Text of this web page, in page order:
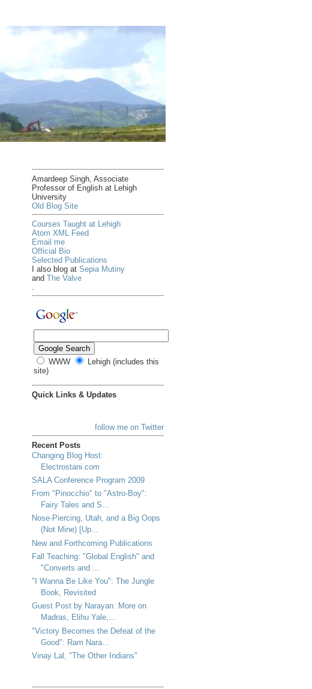
Amardeep Singh, Associate
Professor of English at Lehigh
University
Old Blog Site
Courses Taught at Lehigh
Atom XML Feed
Email me
Official Bio
Selected Publications
I also blog at Sepia Mutiny
and The Valve
WWW
Lehigh (includes this
site)
Quick Links & Updates
follow me on Twitter
Recent Posts
Changing Blog Host:
Electrostani.com
SALA Conference Program 2009
From "Pinocchio" to "Astro-Boy":
Fairy Tales and S...
Nose-Piercing, Utah, and a Big Oops
(Not Mine) [Up...
New and Forthcoming Publications
Fall Teaching: "Global English" and
"Converts and ...
"I Wanna Be Like You": The Jungle
Book, Revisited
Guest Post by Narayan: More on
Madras, Elihu Yale,...
"Victory Becomes the Defeat of the
Good": Ram Nara...
Vinay Lal, "The Other Indians"